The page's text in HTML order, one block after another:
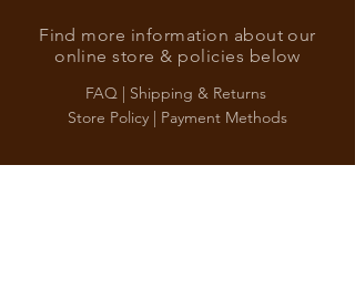
Find more information about our
online store & policies below
FAQ | Shipping & Returns
Store Policy | Payment Methods